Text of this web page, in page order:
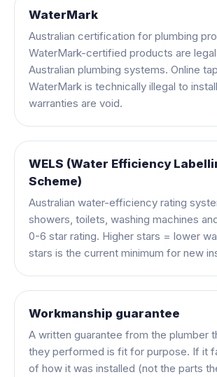
WaterMark
Australian certification for plumbing
WaterMark-certified products are legal
Australian plumbing systems. Online
WaterMark is technically illegal to
warranties are void.
WELS (Water Efficiency
Scheme)
Australian water-efficiency rating
showers, toilets, washing machines
0-6 star rating. Higher stars = lower
stars is the current minimum for new
Workmanship guarantee
A written guarantee from the plumber
they performed is fit for purpose. If it
of how it was installed (not the parts